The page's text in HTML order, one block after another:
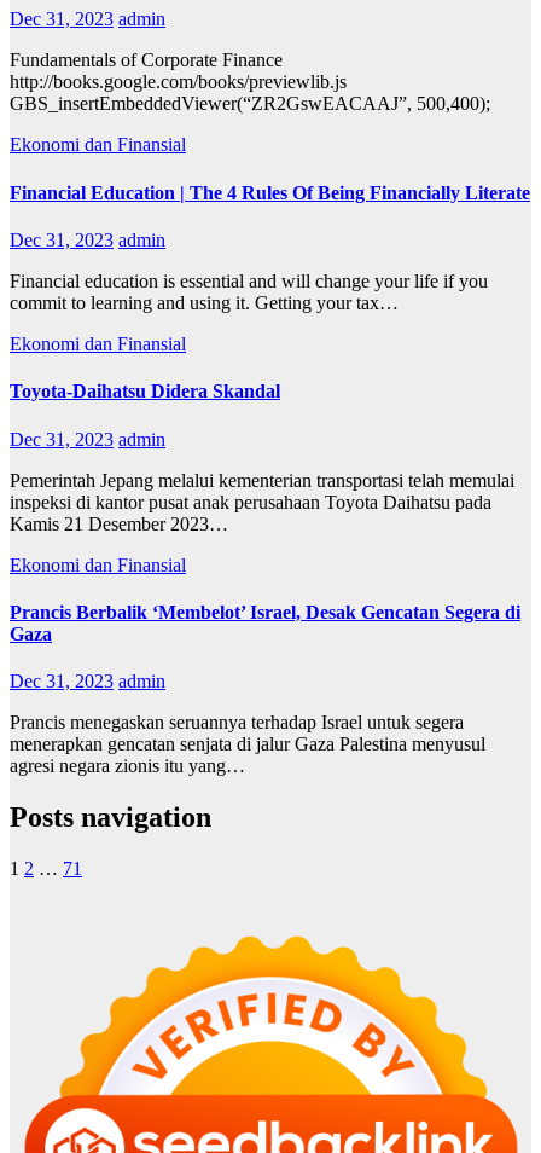
Dec 31, 2023 admin
Fundamentals of Corporate Finance
http://books.google.com/books/previewlib.js
GBS_insertEmbeddedViewer(“ZR2GswEACAAJ”, 500,400);
Ekonomi dan Finansial
Financial Education | The 4 Rules Of Being Financially Literate
Dec 31, 2023 admin
Financial education is essential and will change your life if you
commit to learning and using it. Getting your tax…
Ekonomi dan Finansial
Toyota-Daihatsu Didera Skandal
Dec 31, 2023 admin
Pemerintah Jepang melalui kementerian transportasi telah memulai
inspeksi di kantor pusat anak perusahaan Toyota Daihatsu pada
Kamis 21 Desember 2023…
Ekonomi dan Finansial
Prancis Berbalik ‘Membelot’ Israel, Desak Gencatan Segera di
Gaza
Dec 31, 2023 admin
Prancis menegaskan seruannya terhadap Israel untuk segera
menerapkan gencatan senjata di jalur Gaza Palestina menyusul
agresi negara zionis itu yang…
Posts navigation
1 2 … 71